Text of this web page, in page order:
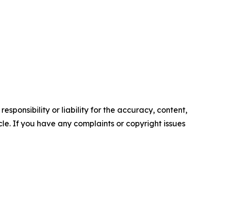
or liability for the accuracy, content,
If you have any complaints or copyright issues